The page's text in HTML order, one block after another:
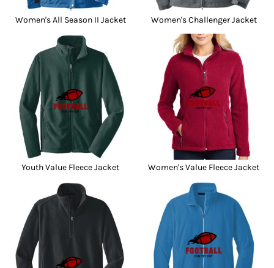
Women's All Season II Jacket Women's Challenger Jacket
Youth Value Fleece Jacket Women's Value Fleece Jacket